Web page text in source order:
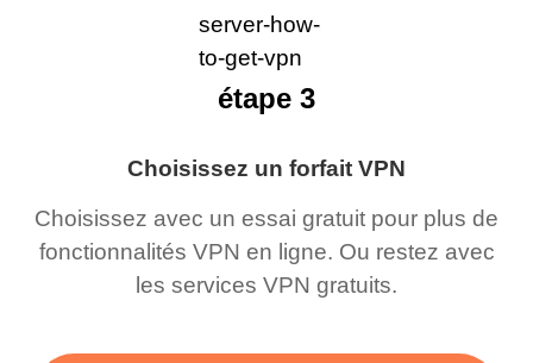
Choisissez un forfait VPN
Choisissez avec un essai gratuit pour plus de
fonctionnalités VPN en ligne. Ou restez avec
les services VPN gratuits.
étape 3